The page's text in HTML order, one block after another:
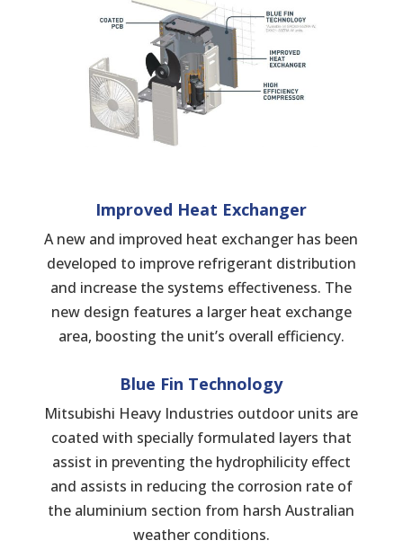
Improved Heat Exchanger
A new and improved heat exchanger has been
developed to improve refrigerant distribution
and increase the systems effectiveness. The
new design features a larger heat exchange
area, boosting the unit’s overall efficiency.
Blue Fin Technology
Mitsubishi Heavy Industries outdoor units are
coated with specially formulated layers that
assist in preventing the hydrophilicity effect
and assists in reducing the corrosion rate of
the aluminium section from harsh Australian
weather conditions.